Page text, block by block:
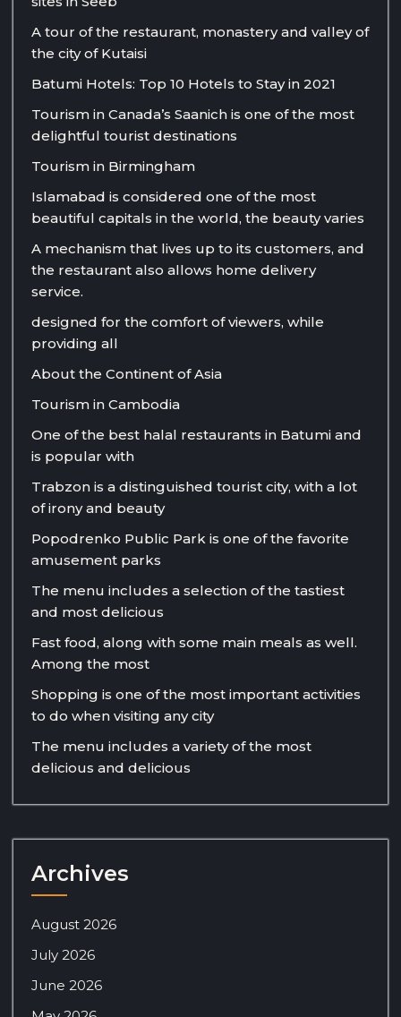
A tour of the restaurant, monastery and valley of
the city of Kutaisi
Batumi Hotels: Top 10 Hotels to Stay in 2021
Tourism in Canada’s Saanich is one of the most
delightful tourist destinations
Tourism in Birmingham
Islamabad is considered one of the most
beautiful capitals in the world, the beauty varies
A mechanism that lives up to its customers, and
the restaurant also allows home delivery
service.
designed for the comfort of viewers, while
providing all
About the Continent of Asia
Tourism in Cambodia
One of the best halal restaurants in Batumi and
is popular with
Trabzon is a distinguished tourist city, with a lot
of irony and beauty
Popodrenko Public Park is one of the favorite
amusement parks
The menu includes a selection of the tastiest
and most delicious
Fast food, along with some main meals as well.
Among the most
Shopping is one of the most important activities
to do when visiting any city
The menu includes a variety of the most
delicious and delicious
Archives
August 2026
July 2026
June 2026